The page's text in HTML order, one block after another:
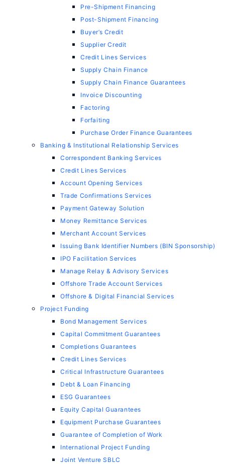
Pre-Shipment Financing
Post-Shipment Financing
Buyer’s Credit
Supplier Credit
Credit Lines Services
Supply Chain Finance
Supply Chain Finance Guarantees
Invoice Discounting
Factoring
Forfaiting
Purchase Order Finance Guarantees
Banking & Institutional Relationship Services
Correspondent Banking Services
Credit Lines Services
Account Opening Services
Trade Confirmations Services
Payment Gateway Solution
Money Remittance Services
Merchant Account Services
Issuing Bank Identifier Numbers (BIN Sponsorship)
IPO Facilitation Services
Manage Relay & Advisory Services
Offshore Trade Account Services
Offshore & Digital Financial Services
Project Funding
Bond Management Services
Capital Commitment Guarantees
Completions Guarantees
Credit Lines Services
Critical Infrastructure Guarantees
Debt & Loan Financing
ESG Guarantees
Equity Capital Guarantees
Equipment Purchase Guarantees
Guarantee of Completion of Work
International Project Funding
Joint Venture SBLC